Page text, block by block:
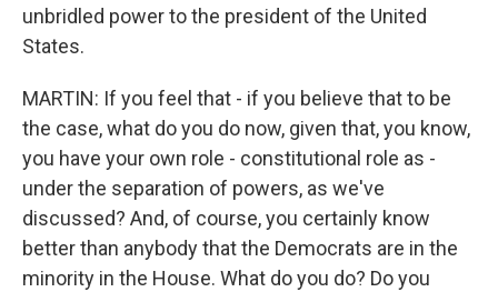
unbridled power to the president of the United
States.
MARTIN: If you feel that - if you believe that to be
the case, what do you do now, given that, you know,
you have your own role - constitutional role as -
under the separation of powers, as we've
discussed? And, of course, you certainly know
better than anybody that the Democrats are in the
minority in the House. What do you do? Do you